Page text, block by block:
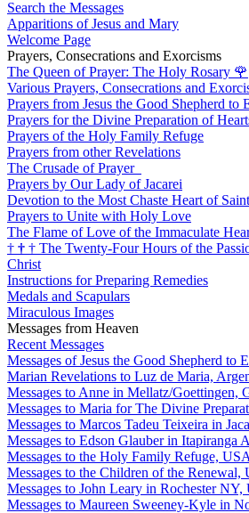
Search the Messages
Apparitions of Jesus and Mary
Welcome Page
Prayers, Consecrations and Exorcisms
The Queen of Prayer: The Holy Rosary 🌹
Various Prayers, Consecrations and
Prayers from Jesus the Good Shepherd to
Prayers for the Divine Preparation of
Prayers of the Holy Family Refuge
Prayers from other Revelations
The Crusade of Prayer
Prayers by Our Lady of Jacarei
Devotion to the Most Chaste Heart of
Prayers to Unite with Holy Love
The Flame of Love of the Immaculate
† † † The Twenty-Four Hours of the
Christ
Instructions for Preparing Remedies
Medals and Scapulars
Miraculous Images
Messages from Heaven
Recent Messages
Messages of Jesus the Good Shepherd to
Marian Revelations to Luz de Maria,
Messages to Anne in Mellatz/Goettingen,
Messages to Maria for The Divine
Messages to Marcos Tadeu Teixeira in
Messages to Edson Glauber in Itapiranga
Messages to the Holy Family Refuge, USA
Messages to the Children of the Renewal,
Messages to John Leary in Rochester NY,
Messages to Maureen Sweeney-Kyle in